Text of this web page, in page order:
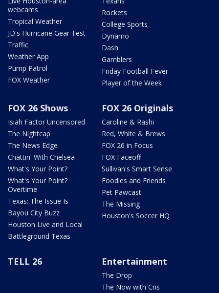
webcams
Tropical Weather
JD's Hurricane Gear Test
Traffic
Weather App
Pump Patrol
FOX Weather
Rockets
College Sports
Dynamo
Dash
Gamblers
Friday Football Fever
Player of the Week
FOX 26 Shows
Isiah Factor Uncensored
The Nightcap
The News Edge
Chattin' With Chelsea
What's Your Point?
What's Your Point?
Overtime
Texas: The Issue Is
Bayou City Buzz
Houston Live and Local
Battleground Texas
FOX 26 Originals
Caroline & Rashi
Red, White & Brews
FOX 26 in Focus
FOX Faceoff
Sullivan's Smart Sense
Foodies and Friends
Pet Pawcast
The Missing
Houston's Soccer HQ
TELL 26 Entertainment
The Drop
The Now with Cris